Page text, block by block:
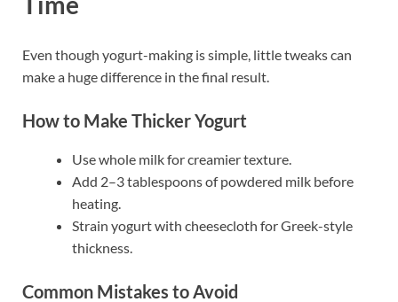
Even though yogurt-making is simple, little tweaks can
make a huge difference in the final result.
How to Make Thicker Yogurt
Use whole milk for creamier texture.
Add 2–3 tablespoons of powdered milk before
heating.
Strain yogurt with cheesecloth for Greek-style
thickness.
Common Mistakes to Avoid